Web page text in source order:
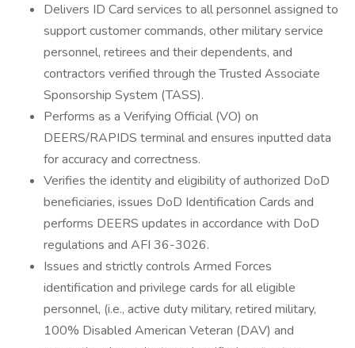
Delivers ID Card services to all personnel assigned to
support customer commands, other military service
personnel, retirees and their dependents, and
contractors verified through the Trusted Associate
Sponsorship System (TASS).
Performs as a Verifying Official (VO) on
DEERS/RAPIDS terminal and ensures inputted data
for accuracy and correctness.
Verifies the identity and eligibility of authorized DoD
beneficiaries, issues DoD Identification Cards and
performs DEERS updates in accordance with DoD
regulations and AFI 36-3026.
Issues and strictly controls Armed Forces
identification and privilege cards for all eligible
personnel, (i.e., active duty military, retired military,
100% Disabled American Veteran (DAV) and